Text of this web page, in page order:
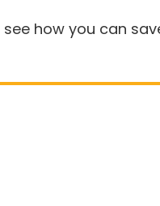
how you can